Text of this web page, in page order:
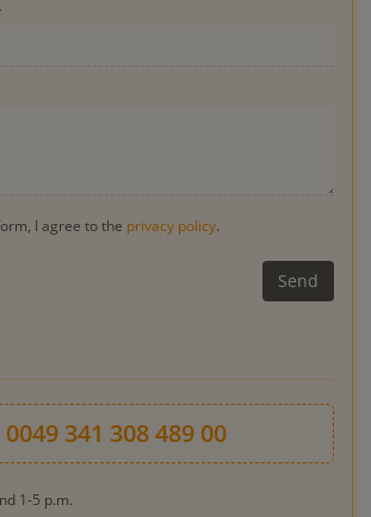
I agree to the privacy policy.
0049 341 308 489 00
1-5 p.m.